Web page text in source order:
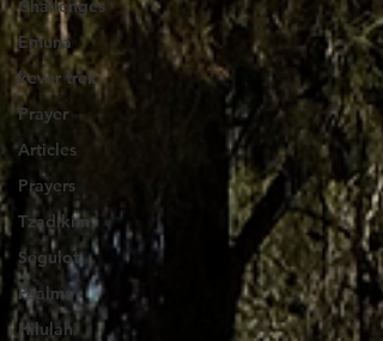
Challenges
Emuna
kever trek
Prayer
Articles
Prayers
Tzadikim
Segulot
Psalms
Hilulah